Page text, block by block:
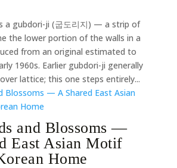
a gubdori-ji (굽도리지) — a strip of
the lower portion of the walls in a
from an original estimated to
1960s. Earlier gubdori-ji generally
lattice; this one steps entirely...
and Blossoms —
East Asian Motif
Home